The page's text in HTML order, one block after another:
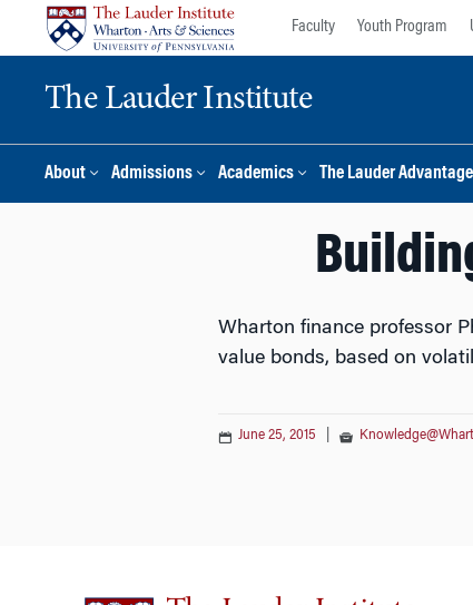
Faculty Youth Program
The Lauder Institute
About Admissions Academics The Lauder Advantage
Wharton finance professor
value bonds, based on
June 25, 2015